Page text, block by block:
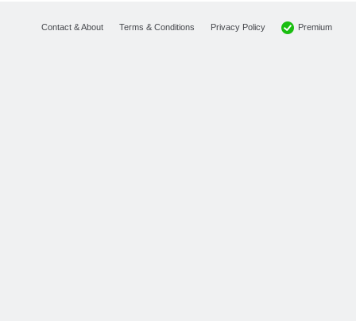
Contact & About Terms & Conditions Privacy Policy Premium